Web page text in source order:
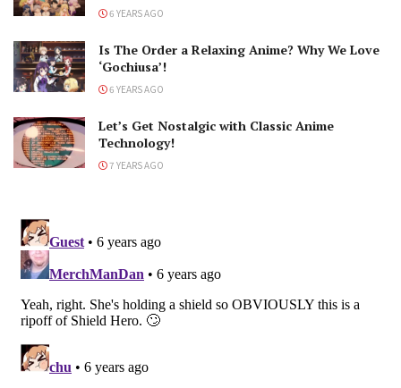
6 YEARS AGO
Is The Order a Relaxing Anime? Why We Love
‘Gochiusa’!
6 YEARS AGO
Let’s Get Nostalgic with Classic Anime
Technology!
7 YEARS AGO